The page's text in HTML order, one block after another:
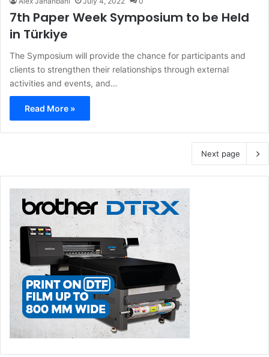
7th Paper Week Symposium to be Held
in Türkiye
The Symposium will provide the chance for participants and
clients to strengthen their relationships through external
activities and events, and…
Read More »
Next page